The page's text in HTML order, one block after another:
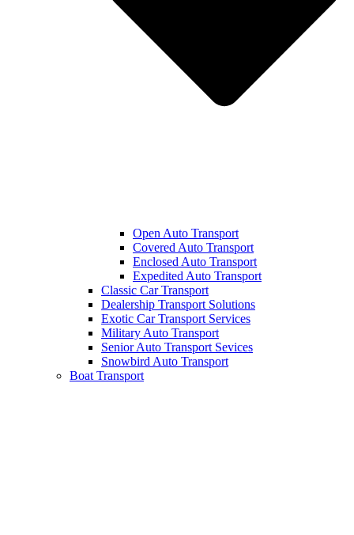
Open Auto Transport
Covered Auto Transport
Enclosed Auto Transport
Expedited Auto Transport
Classic Car Transport
Dealership Transport Solutions
Exotic Car Transport Services
Military Auto Transport
Senior Auto Transport Sevices
Snowbird Auto Transport
Boat Transport